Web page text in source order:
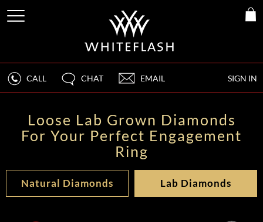
SIGN IN
CALL CHAT EMAIL
Loose Lab Grown Diamonds
For Your Perfect Engagement
Ring
Natural Diamonds Lab Diamonds